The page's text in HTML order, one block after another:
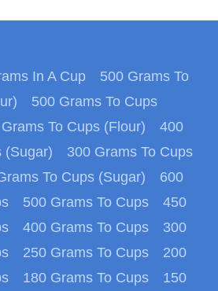
In A Cup
500 Grams To
500 Grams To Cups
To Cups (Flour)
400
(Sugar)
300 Grams To Cups
To Cups (Sugar)
600
500 Grams To Cups
450
400 Grams To Cups
300
250 Grams To Cups
200
180 Grams To Cups
150